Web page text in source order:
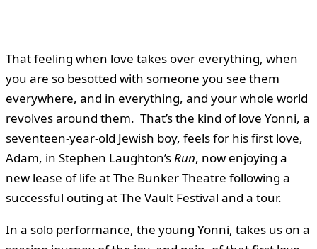
That feeling when love takes over everything, when
you are so besotted with someone you see them
everywhere, and in everything, and your whole world
revolves around them. That’s the kind of love Yonni, a
seventeen-year-old Jewish boy, feels for his first love,
Adam, in Stephen Laughton’sRun, now enjoying a
new lease of life at The Bunker Theatre following a
successful outing at The Vault Festival and a tour.
In a solo performance, the young Yonni, takes us on a